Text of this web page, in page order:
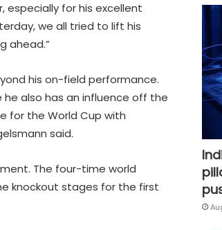
especially for his excellent
we all tried to lift his
ahead.”
his on-field performance.
also has an influence off the
for the World Cup with
said.
The four-time world
knockout stages for the first
everything at Liverpool; I
recall Lawrence for first